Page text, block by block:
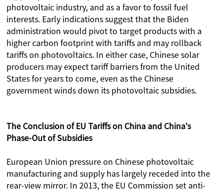
photovoltaic industry, and as a favor to fossil fuel
interests. Early indications suggest that the Biden
administration would pivot to target products with a
higher carbon footprint with tariffs and may rollback
tariffs on photovoltaics. In either case, Chinese solar
producers may expect tariff barriers from the United
States for years to come, even as the Chinese
government winds down its photovoltaic subsidies.
The Conclusion of EU Tariffs on China and China's
Phase-Out of Subsidies
European Union pressure on Chinese photovoltaic
manufacturing and supply has largely receded into the
rear-view mirror. In 2013, the EU Commission set anti-